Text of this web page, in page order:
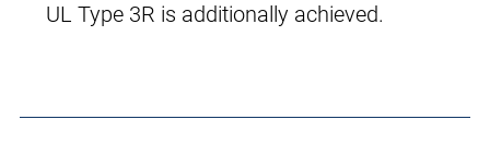
UL Type 3R is additionally achieved.